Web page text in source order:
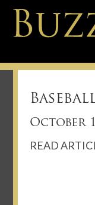
October
READ